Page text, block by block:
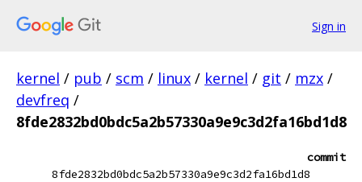
Sign in
kernel / pub / scm / linux / kernel / git / mzx /
devfreq /
8fde2832bd0bdc5a2b57330a9e9c3d2fa16bd1d8
commit
8fde2832bd0bdc5a2b57330a9e9c3d2fa16bd1d8